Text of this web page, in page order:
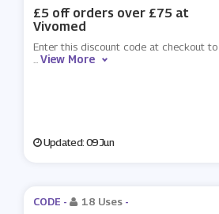
£5 off orders over £75 at
Vivomed
Enter this discount code at checkout to
...View More
Updated: 09 Jun
CODE - 18 Uses -